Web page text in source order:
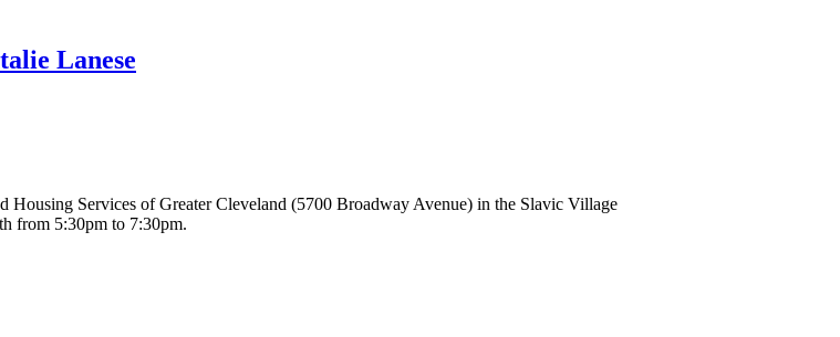
Lanese
Housing Services of Greater Cleveland (5700 Broadway Avenue) in the Slavic Village
from 5:30pm to 7:30pm.